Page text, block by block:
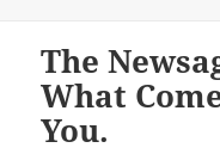
The
What
You.